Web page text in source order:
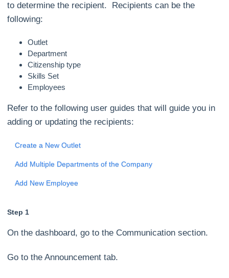
to determine the recipient. Recipients can be the
following:
Outlet
Department
Citizenship type
Skills Set
Employees
Refer to the following user guides that will guide you in
adding or updating the recipients:
Create a New Outlet
Add Multiple Departments of the Company
Add New Employee
Step 1
On the dashboard, go to the Communication section.
Go to the Announcement tab.